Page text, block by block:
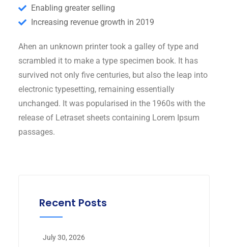
Enabling greater selling
Increasing revenue growth in 2019
Ahen an unknown printer took a galley of type and
scrambled it to make a type specimen book. It has
survived not only five centuries, but also the leap into
electronic typesetting, remaining essentially
unchanged. It was popularised in the 1960s with the
release of Letraset sheets containing Lorem Ipsum
passages.
Recent Posts
July 30, 2026